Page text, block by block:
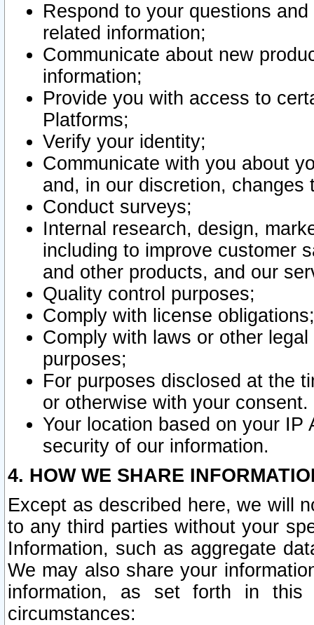
Respond to your questions
related information;
Communicate about new
information;
Provide you with access to
Platforms;
Verify your identity;
Communicate with you about
and, in our discretion,
Conduct surveys;
Internal research, design,
including to improve customer
and other products, and our
Quality control purposes;
Comply with license obligations;
Comply with laws or other
purposes;
For purposes disclosed at the
or otherwise with your consent.
Your location based on your
security of our information.
4. HOW WE SHARE
Except as described here, we will
to any third parties without your
Information, such as aggregate
We may also share your
information, as set forth in this
circumstances: